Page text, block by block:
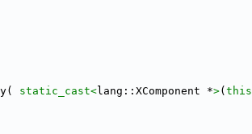
static_cast<lang::XComponent *>( this